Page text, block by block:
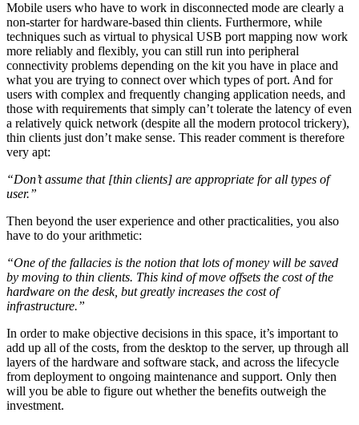
Mobile users who have to work in disconnected mode are clearly a
non-starter for hardware-based thin clients. Furthermore, while
techniques such as virtual to physical USB port mapping now work
more reliably and flexibly, you can still run into peripheral
connectivity problems depending on the kit you have in place and
what you are trying to connect over which types of port. And for
users with complex and frequently changing application needs, and
those with requirements that simply can’t tolerate the latency of even
a relatively quick network (despite all the modern protocol trickery),
thin clients just don’t make sense. This reader comment is therefore
very apt:
“Don’t assume that [thin clients] are appropriate for all types of
user.”
Then beyond the user experience and other practicalities, you also
have to do your arithmetic:
“One of the fallacies is the notion that lots of money will be saved
by moving to thin clients. This kind of move offsets the cost of the
hardware on the desk, but greatly increases the cost of
infrastructure.”
In order to make objective decisions in this space, it’s important to
add up all of the costs, from the desktop to the server, up through all
layers of the hardware and software stack, and across the lifecycle
from deployment to ongoing maintenance and support. Only then
will you be able to figure out whether the benefits outweigh the
investment.